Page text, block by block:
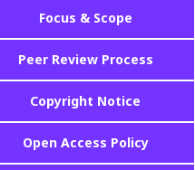
Focus & Scope
Peer Review Process
Copyright Notice
Open Access Policy